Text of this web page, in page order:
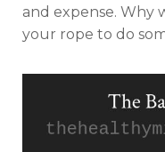
and expense. Why
your rope to do